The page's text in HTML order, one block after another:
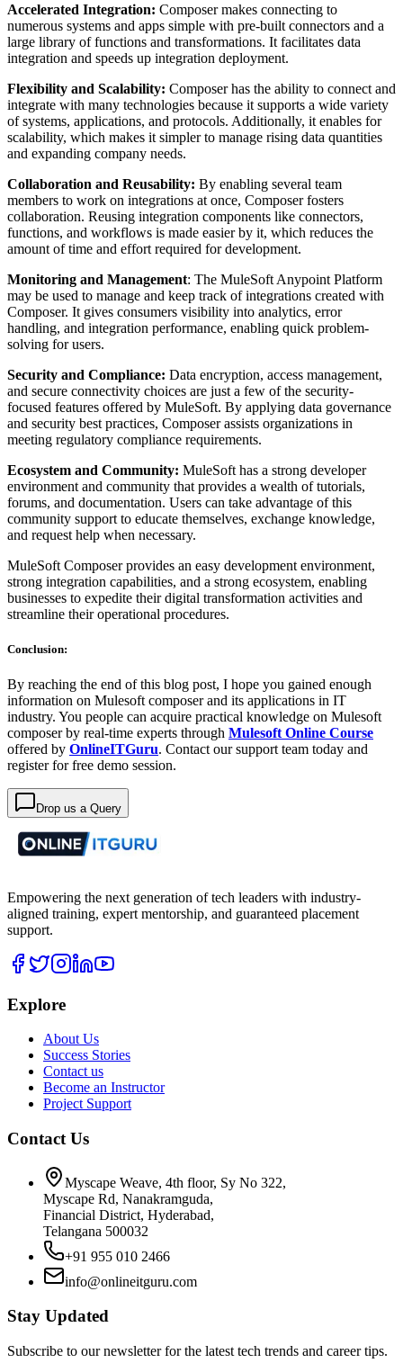
Accelerated Integration: Composer makes connecting to
numerous systems and apps simple with pre-built connectors and a
large library of functions and transformations. It facilitates data
integration and speeds up integration deployment.
Flexibility and Scalability: Composer has the ability to connect and
integrate with many technologies because it supports a wide variety
of systems, applications, and protocols. Additionally, it enables for
scalability, which makes it simpler to manage rising data quantities
and expanding company needs.
Collaboration and Reusability: By enabling several team
members to work on integrations at once, Composer fosters
collaboration. Reusing integration components like connectors,
functions, and workflows is made easier by it, which reduces the
amount of time and effort required for development.
Monitoring and Management: The MuleSoft Anypoint Platform
may be used to manage and keep track of integrations created with
Composer. It gives consumers visibility into analytics, error
handling, and integration performance, enabling quick problem-
solving for users.
Security and Compliance: Data encryption, access management,
and secure connectivity choices are just a few of the security-
focused features offered by MuleSoft. By applying data governance
and security best practices, Composer assists organizations in
meeting regulatory compliance requirements.
Ecosystem and Community: MuleSoft has a strong developer
environment and community that provides a wealth of tutorials,
forums, and documentation. Users can take advantage of this
community support to educate themselves, exchange knowledge,
and request help when necessary.
MuleSoft Composer provides an easy development environment,
strong integration capabilities, and a strong ecosystem, enabling
businesses to expedite their digital transformation activities and
streamline their operational procedures.
Conclusion:
By reaching the end of this blog post, I hope you gained enough
information on Mulesoft composer and its applications in IT
industry. You people can acquire practical knowledge on Mulesoft
composer by real-time experts through Mulesoft Online Course
offered by OnlineITGuru. Contact our support team today and
register for free demo session.
Drop us a Query
Empowering the next generation of tech leaders with industry-
aligned training, expert mentorship, and guaranteed placement
support.
Explore
About Us
Success Stories
Contact us
Become an Instructor
Project Support
Contact Us
Myscape Weave, 4th floor, Sy No 322,
Myscape Rd, Nanakramguda,
Financial District, Hyderabad,
Telangana 500032
+91 955 010 2466
info@onlineitguru.com
Stay Updated
Subscribe to our newsletter for the latest tech trends and career tips.